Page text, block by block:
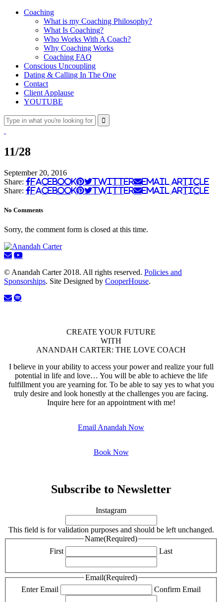
Coaching
What is my Coaching Philosophy?
What Is Coaching?
Who Works With A Coach?
Why Coaching Works
Coaching FAQ
Conscious Uncoupling
Dating & Calling In The One
Contact
Client Applause
YOUTUBE
11/28
September 20, 2016
Share:
Facebook Twitter Email Article
Share: Facebook Twitter Email Article
No Comments
Sorry, the comment form is closed at this time.
© Anandah Carter 2018. All rights reserved. Policies and
Sponsorships. Site Designed by CooperHouse.
CREATE YOUR FUTURE
WITH
ANANDAH CARTER: THE LOVE COACH
I believe in your ability to access your power and realize your full
potential in life and love… You will be able to achieve the life
fulfillment you are yearning for. To be able to say yes to what you
truly desire and look honestly at the challenges you are facing.
Inquire here for an appointment with me!
Email Anandah Now
Book Now
Subscribe to Newsletter
Instagram
This field is for validation purposes and should be left unchanged.
Name(Required)
First
Last
Email(Required)
Enter Email
Confirm Email